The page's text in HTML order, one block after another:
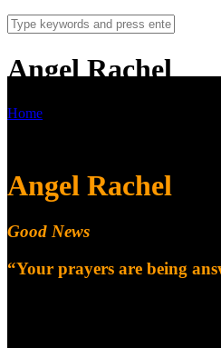
Angel Rachel
Home
Angel Rachel
Good News
“Your prayers are being